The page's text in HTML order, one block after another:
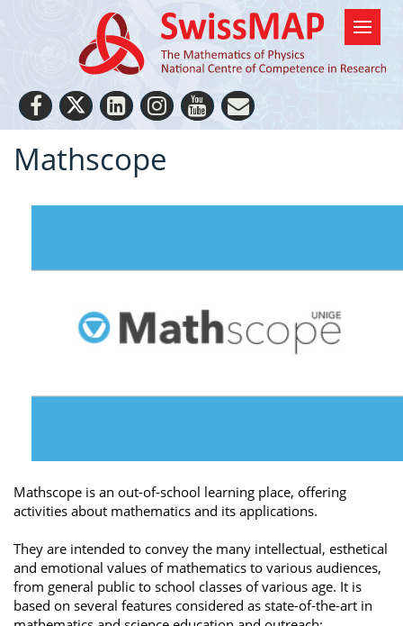
Mathscope
Mathscope is an out-of-school learning place, offering
activities about mathematics and its applications.
They are intended to convey the many intellectual, esthetical
and emotional values of mathematics to various audiences,
from general public to school classes of various age. It is
based on several features considered as state-of-the-art in